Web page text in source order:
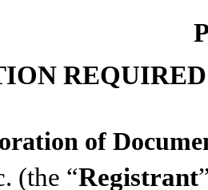
of
(the “Registrant